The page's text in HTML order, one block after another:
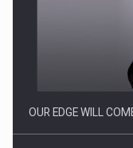
What HR Directors
OUR EDGE WILL